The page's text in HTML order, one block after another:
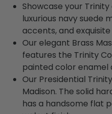
Showcase your
luxurious navy suede
accents, and
Our elegant Brass
features the Trinity
painted color enamel
Our Presidential
Madison. The solid
has a handsome flat